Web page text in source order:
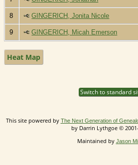
8 GINGERICH, Jonita Nicole
9 GINGERICH, Micah Emerson
Heat Map
Switch to standard
This site powered by The Next Generation of
by Darrin Lythgoe ©
Maintained by Jason